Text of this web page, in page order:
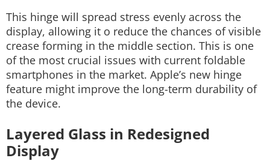
This hinge will spread stress evenly across the
display, allowing it o reduce the chances of visible
crease forming in the middle section. This is one
of the most crucial issues with current foldable
smartphones in the market. Apple’s new hinge
feature might improve the long-term durability of
the device.
Layered Glass in Redesigned
Display